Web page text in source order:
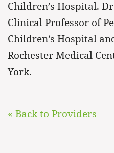
Children’s Hospital.
Clinical Professor of
Children’s Hospital
Rochester Medical
York.
« Back to Providers